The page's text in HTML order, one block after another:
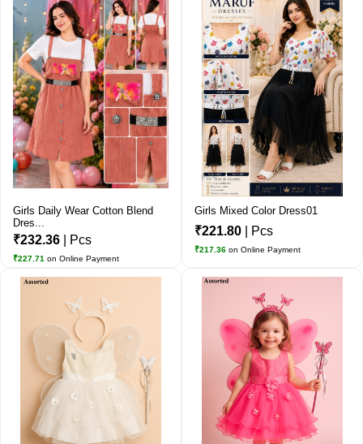
Girls Daily Wear Cotton Blend
Dres...
₹232.36 | Pcs
₹227.71 on Online Payment
Girls Mixed Color Dress01
₹221.80 | Pcs
₹217.36 on Online Payment